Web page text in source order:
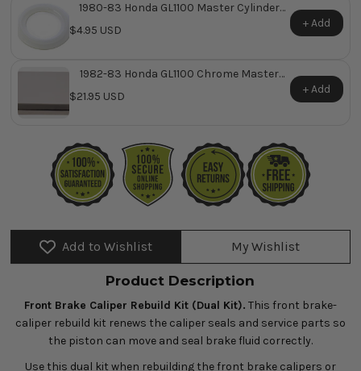
1980-83 Honda GL1100 Master Cylinder
$4.95 USD
+ Add
1982-83 Honda GL1100 Chrome Master
$21.95 USD
+ Add
Add to Wishlist My Wishlist
Product Description
Front Brake Caliper Rebuild Kit (Dual Kit). This front brake-
caliper rebuild kit renews the caliper seals and service parts so
the piston can move and seal brake fluid correctly.
Use this dual kit when rebuilding the front brake calipers or